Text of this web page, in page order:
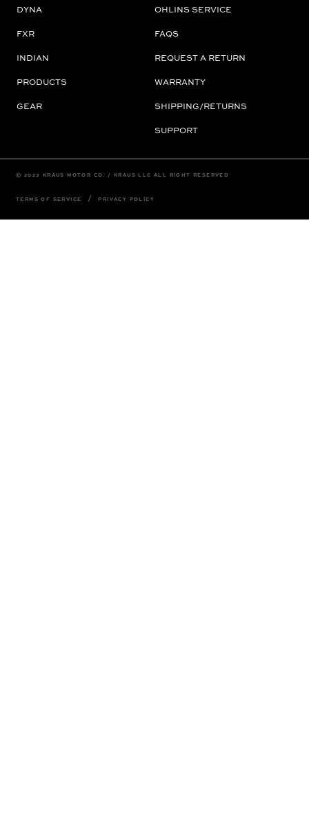
DYNA
FXR
INDIAN
PRODUCTS
GEAR
OHLINS SERVICE
FAQS
REQUEST A RETURN
WARRANTY
SHIPPING/RETURNS
SUPPORT
© 2023 KRAUS MOTOR CO. / KRAUS LLC ALL RIGHT RESERVED
TERMS OF SERVICE / PRIVACY POLICY